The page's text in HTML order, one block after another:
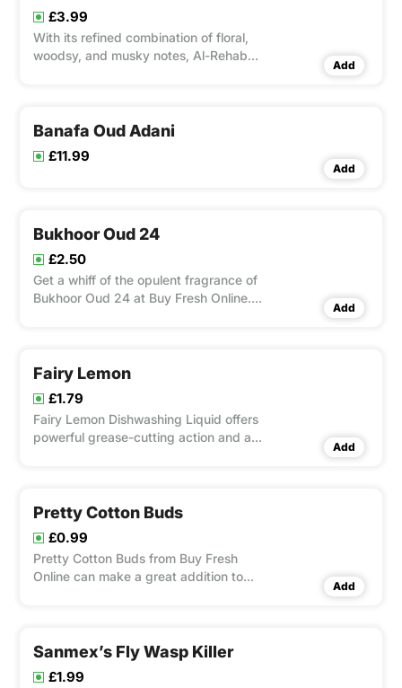
£3.99
With its refined combination of floral,
woodsy, and musky notes, Al-Rehab
the world-renowned Al-Rehab, is ideal
Add
Banafa Oud Adani
£11.99
Add
Bukhoor Oud 24
£2.50
Get a whiff of the opulent fragrance of
Bukhoor Oud 24 at Buy Fresh Online.
made with the best components in the
traditional way, is ideal
Add
Fairy Lemon
£1.79
Fairy Lemon Dishwashing Liquid offers
powerful grease-cutting action and a
ensures efficient and economical
cleaning with rich, long-lastin
Add
Pretty Cotton Buds
£0.99
Pretty Cotton Buds from Buy Fresh
Online can make a great addition to
and durability. They are perfect for
delicate cleaning jobs, beauty tr
Add
Sanmex’s Fly Wasp Killer
£1.99